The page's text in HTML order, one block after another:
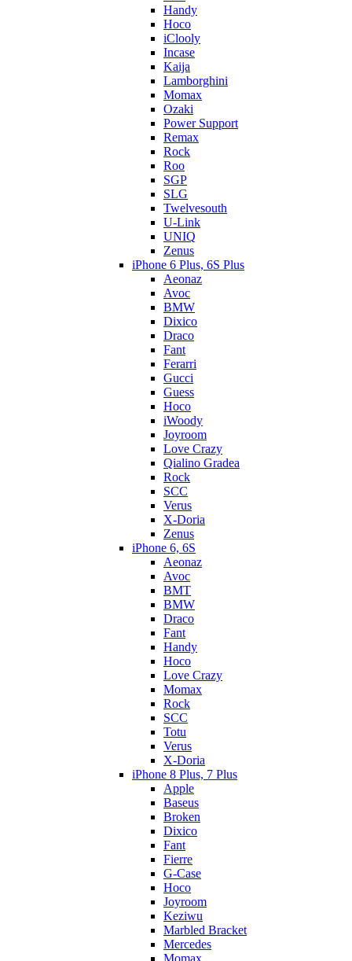
Handy
Hoco
iClooly
Incase
Kaija
Lamborghini
Momax
Ozaki
Power Support
Remax
Rock
Roo
SGP
SLG
Twelvesouth
U-Link
UNIQ
Zenus
iPhone 6 Plus, 6S Plus
Aeonaz
Avoc
BMW
Dixico
Draco
Fant
Ferarri
Gucci
Guess
Hoco
iWoody
Joyroom
Love Crazy
Qialino Gradea
Rock
SCC
Verus
X-Doria
Zenus
iPhone 6, 6S
Aeonaz
Avoc
BMT
BMW
Draco
Fant
Handy
Hoco
Love Crazy
Momax
Rock
SCC
Totu
Verus
X-Doria
iPhone 8 Plus, 7 Plus
Apple
Baseus
Broken
Dixico
Fant
Fierre
G-Case
Hoco
Joyroom
Keziwu
Marbled Bracket
Mercedes
Momax